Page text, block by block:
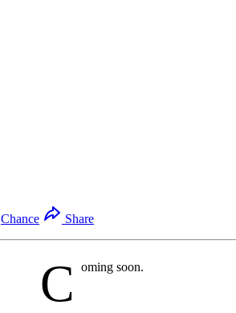
Chance Share
C oming soon.